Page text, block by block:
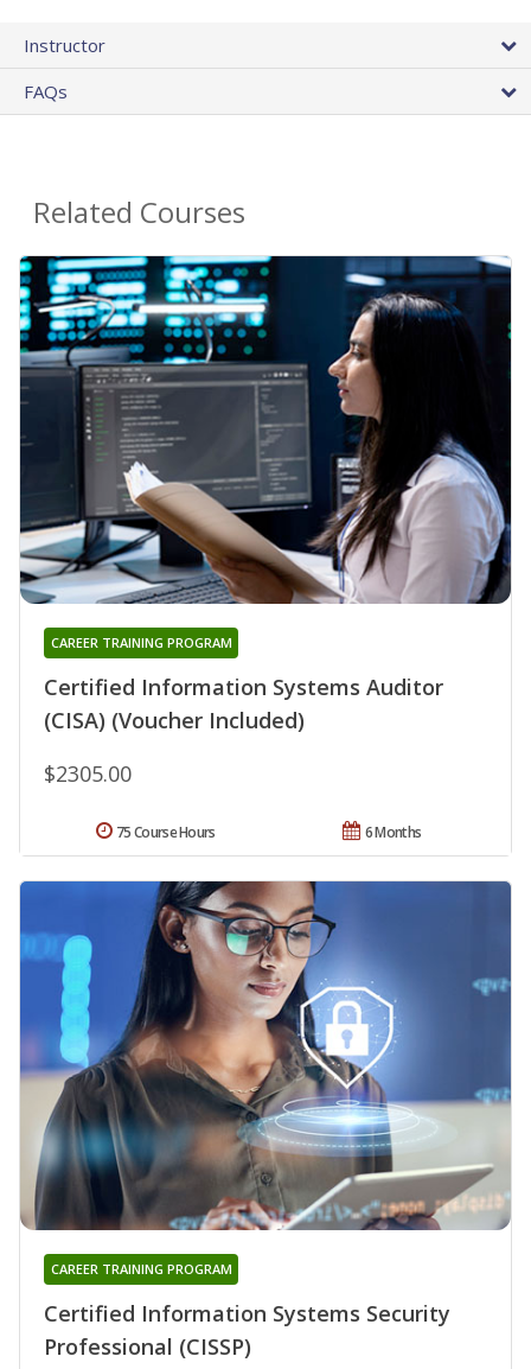
Instructor
FAQs
Related Courses
Certified Information Systems Auditor
(CISA) (Voucher Included)
CAREER TRAINING PROGRAM
$2305.00
6 Months
75 Course Hours
Certified Information Systems Security
Professional (CISSP)
CAREER TRAINING PROGRAM